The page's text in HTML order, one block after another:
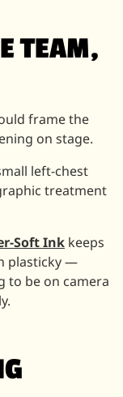
TEAM,
frame the
on stage.
left-chest
treatment
Soft Ink keeps
plasticky —
to be on camera